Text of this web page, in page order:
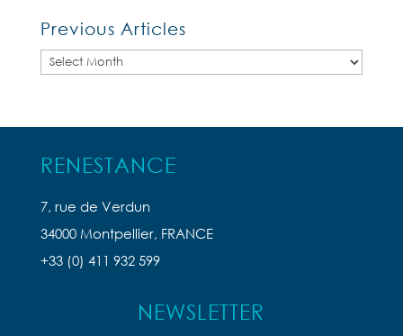
Previous Articles
Previous
RENESTANCE
7, rue de Verdun
34000 Montpellier, FRANCE
+33 (0) 411 932 599
NEWSLETTER